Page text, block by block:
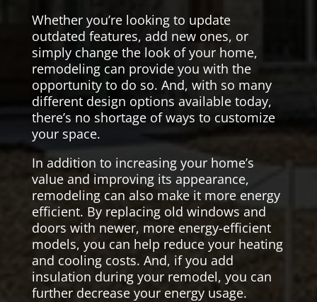
Whether you’re looking to update
outdated features, add new ones, or
simply change the look of your home,
remodeling can provide you with the
opportunity to do so. And, with so many
different design options available today,
there’s no shortage of ways to customize
your space.
In addition to increasing your home’s
value and improving its appearance,
remodeling can also make it more energy
efficient. By replacing old windows and
doors with newer, more energy-efficient
models, you can help reduce your heating
and cooling costs. And, if you add
insulation during your remodel, you can
further decrease your energy usage.